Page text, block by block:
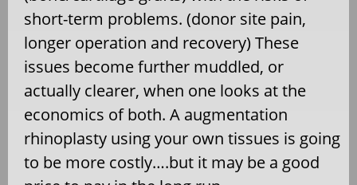
short-term problems. (donor site pain,
longer operation and recovery) These
issues become further muddled, or
actually clearer, when one looks at the
economics of both. A augmentation
rhinoplasty using your own tissues is going
to be more costly….but it may be a good